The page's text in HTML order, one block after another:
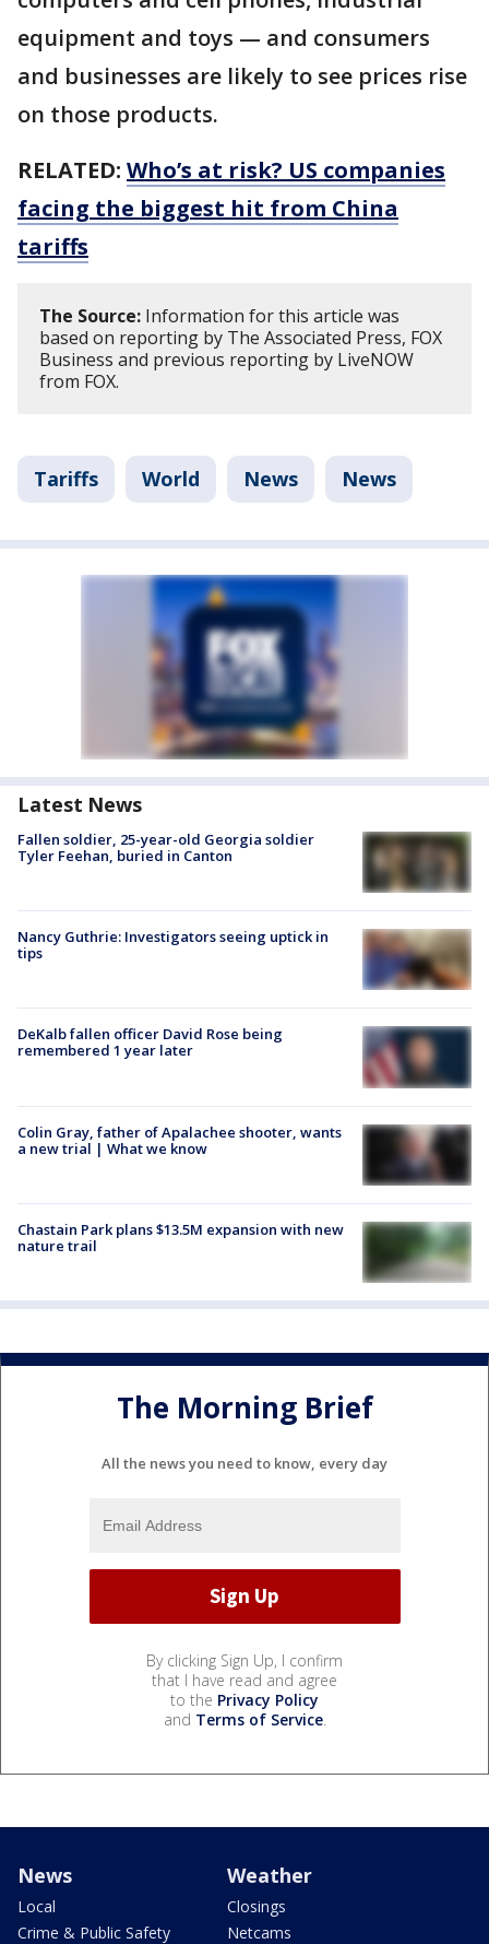
equipment and toys — and consumers
and businesses are likely to see prices rise
on those products.
RELATED: Who’s at risk? US companies
facing the biggest hit from China
tariffs
The Source: Information for this article was
based on reporting by The Associated Press, FOX
Business and previous reporting by LiveNOW
from FOX.
Tariffs World News News
Latest News
Fallen soldier, 25-year-old Georgia soldier
Tyler Feehan, buried in Canton
Nancy Guthrie: Investigators seeing uptick in
tips
DeKalb fallen officer David Rose being
remembered 1 year later
Colin Gray, father of Apalachee shooter, wants
a new trial | What we know
Chastain Park plans $13.5M expansion with new
nature trail
The Morning Brief
All the news you need to know, every day
By clicking Sign Up, I confirm
that I have read and agree
to the Privacy Policy
and Terms of Service.
News
Local
Crime & Public Safety
Weather
Closings
Netcams